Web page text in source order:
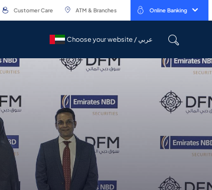
Customer Care ATM & Branches Online Banking
Choose your website / عربي
Choose your website / عربي